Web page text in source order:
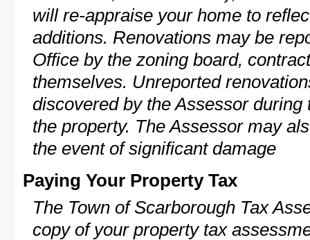
will re-appraise your home to
additions. Renovations may be
Office by the zoning board,
themselves. Unreported
discovered by the Assessor
the property. The Assessor may
the event of significant damage
Paying Your Property Tax
The Town of Scarborough Tax
copy of your property tax